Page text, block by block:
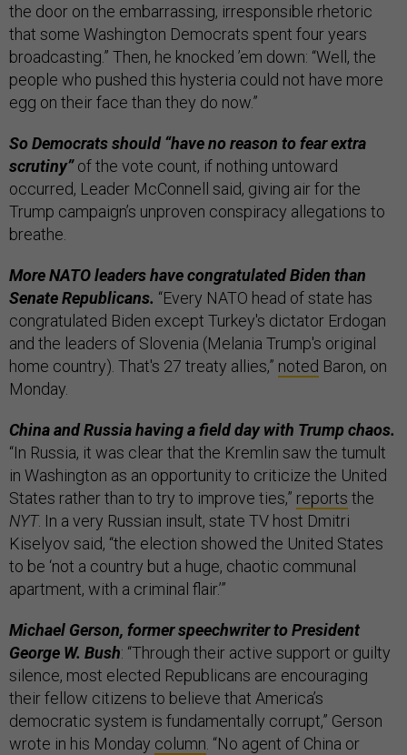
the door on the embarrassing, irresponsible rhetoric
that some Washington Democrats spent four years
broadcasting.” Then, he knocked ’em down: “Well, the
people who pushed this hysteria could not have more
egg on their face than they do now.”
So Democrats should “have no reason to fear extra
scrutiny”of the vote count, if nothing untoward
occurred, Leader McConnell said, giving air for the
Trump campaign’s unproven conspiracy allegations to
breathe.
More NATO leaders have congratulated Biden than
Senate Republicans. “Every NATO head of state has
congratulated Biden except Turkey's dictator Erdogan
and the leaders of Slovenia (Melania Trump's original
home country). That's 27 treaty allies,” noted Baron, on
Monday.
China and Russia having a field day with Trump chaos.
“In Russia, it was clear that the Kremlin saw the tumult
in Washington as an opportunity to criticize the United
States rather than to try to improve ties,” reports the
NYT. In a very Russian insult, state TV host Dmitri
Kiselyov said, “the election showed the United States
to be ‘not a country but a huge, chaotic communal
apartment, with a criminal flair.’”
Michael Gerson, former speechwriter to President
George W. Bush: “Through their active support or guilty
silence, most elected Republicans are encouraging
their fellow citizens to believe that America’s
democratic system is fundamentally corrupt,” Gerson
wrote in his Monday column . “No agent of China or